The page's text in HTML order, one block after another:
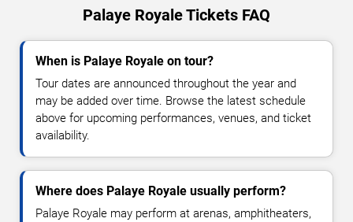
Palaye Royale Tickets FAQ
When is Palaye Royale on tour?
Tour dates are announced throughout the year and
may be added over time. Browse the latest schedule
above for upcoming performances, venues, and ticket
availability.
Where does Palaye Royale usually perform?
Palaye Royale may perform at arenas, amphitheaters,